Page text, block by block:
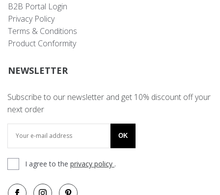
B2B Portal Login
Privacy Policy
Terms & Conditions
Product Conformity
NEWSLETTER
Subscribe to our newsletter and get 10% discount off your
next order
OK
I agree to the privacy policy .